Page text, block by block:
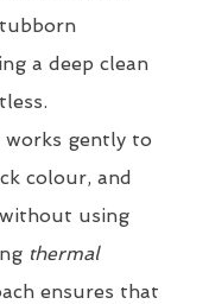
a deep clean
works gently to
colour, and
using
thermal
ensures that